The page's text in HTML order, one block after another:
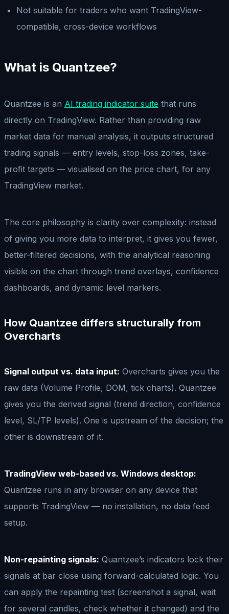
Not suitable for traders who want TradingView-
compatible, cross-device workflows
What is Quantzee?
Quantzee is an AI trading indicator suite that runs
directly on TradingView. Rather than providing raw
market data for manual analysis, it outputs structured
trading signals — entry levels, stop-loss zones, take-
profit targets — visualised on the price chart, for any
TradingView market.
The core philosophy is clarity over complexity: instead
of giving you more data to interpret, it gives you fewer,
better-filtered decisions, with the analytical reasoning
visible on the chart through trend overlays, confidence
dashboards, and dynamic level markers.
How Quantzee differs structurally from
Overcharts
Signal output vs. data input: Overcharts gives you the
raw data (Volume Profile, DOM, tick charts). Quantzee
gives you the derived signal (trend direction, confidence
level, SL/TP levels). One is upstream of the decision; the
other is downstream of it.
TradingView web-based vs. Windows desktop:
Quantzee runs in any browser on any device that
supports TradingView — no installation, no data feed
setup.
Non-repainting signals: Quantzee’s indicators lock their
signals at bar close using forward-calculated logic. You
can apply the repainting test (screenshot a signal, wait
for several candles, check whether it changed) and the